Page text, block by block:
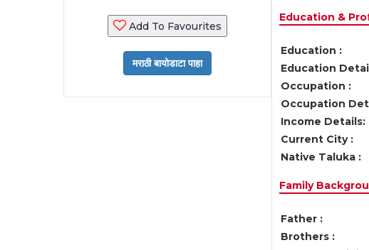
Add To Favourites
Education &
Education :
Education
Occupation :
Occupation
Income Details:
Current City :
Native Taluka :
Family
Father :
Brothers :